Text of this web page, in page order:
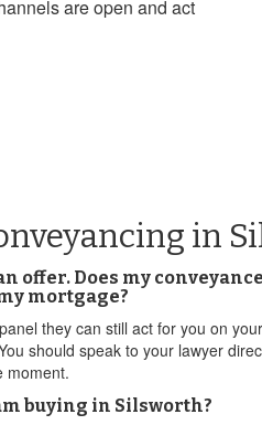
are open and act
in
offer. Does my
mortgage?
they can still act for you on
should speak to your lawyer
moment.
buying in Silsworth?